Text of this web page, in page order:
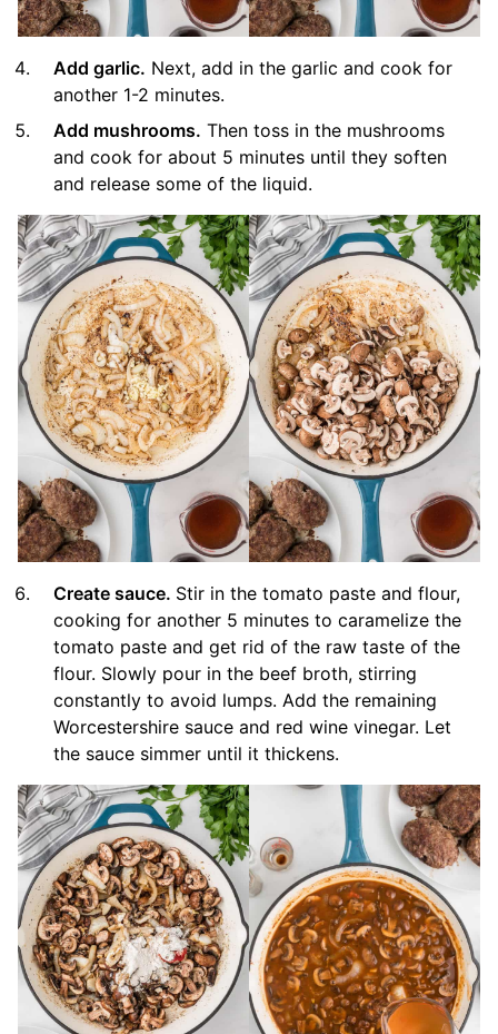
Add garlic. Next, add in the garlic and cook for
another 1-2 minutes.
Add mushrooms. Then toss in the mushrooms
and cook for about 5 minutes until they soften
and release some of the liquid.
Create sauce. Stir in the tomato paste and flour,
cooking for another 5 minutes to caramelize the
tomato paste and get rid of the raw taste of the
flour. Slowly pour in the beef broth, stirring
constantly to avoid lumps. Add the remaining
Worcestershire sauce and red wine vinegar. Let
the sauce simmer until it thickens.